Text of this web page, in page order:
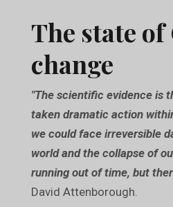
The state
change
"The scientific evidence is
taken dramatic action
we could face irreversible
world and the collapse of
running out of time, but
David Attenborough.